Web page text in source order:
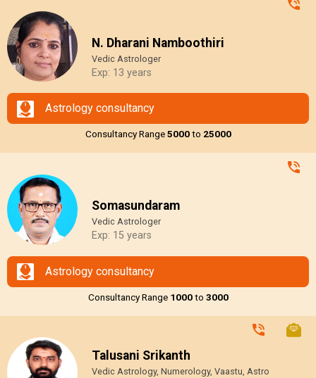
N. Dharani Namboothiri
Vedic Astrologer
Exp: 13 years
Astrology consultancy
Consultancy Range₹5000to ₹25000
Somasundaram
Vedic Astrologer
Exp: 15 years
Astrology consultancy
Consultancy Range ₹1000to ₹3000
Talusani Srikanth
Vedic Astrology, Numerology, Vaastu, Astro